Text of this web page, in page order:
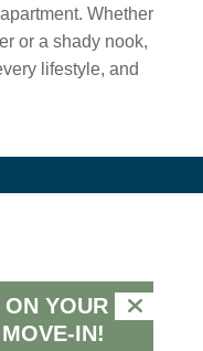
YOUR
IN!
Whether
or a shady nook,
lifestyle, and
46074